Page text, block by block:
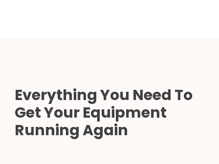
Everything You Need To
Get Your Equipment
Running Again